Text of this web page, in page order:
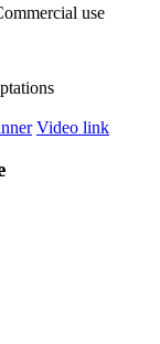
use
Video link